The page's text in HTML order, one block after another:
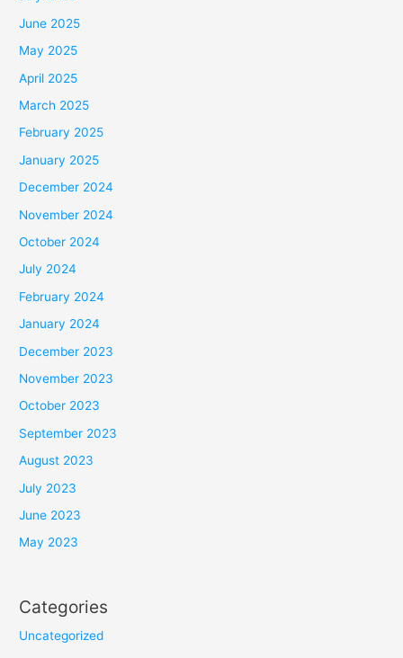
June 2025
May 2025
April 2025
March 2025
February 2025
January 2025
December 2024
November 2024
October 2024
July 2024
February 2024
January 2024
December 2023
November 2023
October 2023
September 2023
August 2023
July 2023
June 2023
May 2023
Categories
Uncategorized